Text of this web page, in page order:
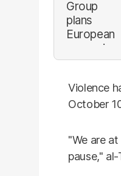
Violence
October
"We are
pause,"